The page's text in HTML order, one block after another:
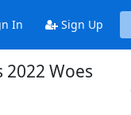
In Sign Up
Woes